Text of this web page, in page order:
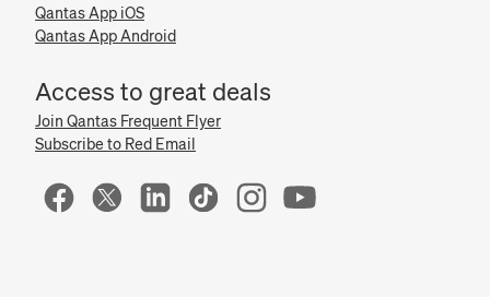
Qantas App iOS
Qantas App Android
Access to great deals
Join Qantas Frequent Flyer
Subscribe to Red Email